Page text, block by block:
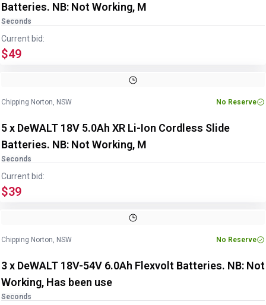
Batteries. NB: Not Working, M
Seconds
Current bid:
$49
Chipping Norton, NSW No Reserve
5 x DeWALT 18V 5.0Ah XR Li-Ion Cordless Slide
Batteries. NB: Not Working, M
Seconds
Current bid:
$39
Chipping Norton, NSW No Reserve
3 x DeWALT 18V-54V 6.0Ah Flexvolt Batteries. NB: Not
Working, Has been use
Seconds